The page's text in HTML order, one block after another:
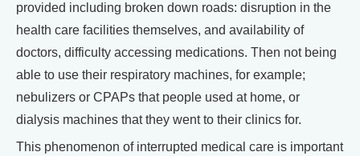
provided including broken down roads: disruption in the
health care facilities themselves, and availability of
doctors, difficulty accessing medications. Then not being
able to use their respiratory machines, for example;
nebulizers or CPAPs that people used at home, or
dialysis machines that they went to their clinics for.
This phenomenon of interrupted medical care is important